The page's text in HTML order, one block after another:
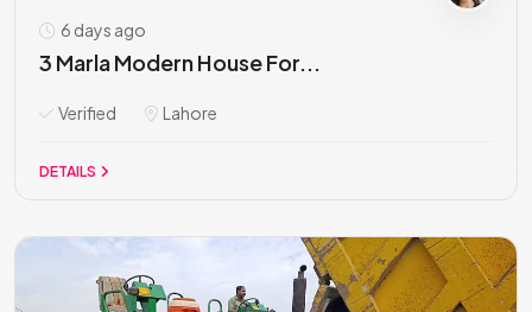
6 days ago
3 Marla Modern House For...
Verified Lahore
DETAILS